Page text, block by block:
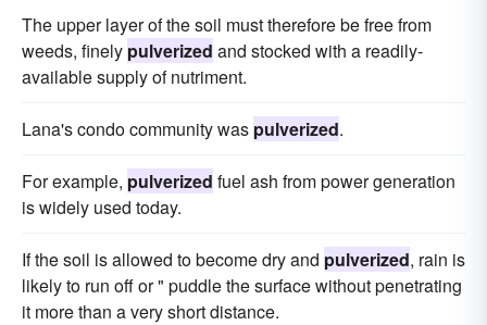
The upper layer of the soil must therefore be free from
weeds, finely pulverized and stocked with a readily-
available supply of nutriment.
Lana's condo community was pulverized.
For example, pulverized fuel ash from power generation
is widely used today.
If the soil is allowed to become dry and pulverized, rain is
likely to run off or " puddle the surface without penetrating
it more than a very short distance.